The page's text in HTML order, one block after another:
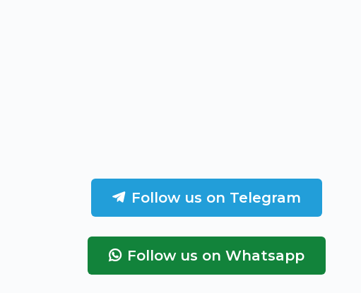
Follow us on Telegram
Follow us on Whatsapp